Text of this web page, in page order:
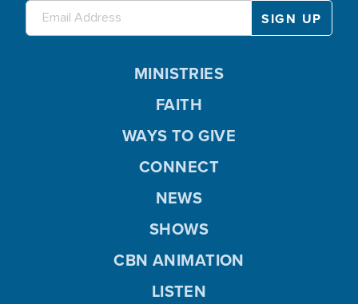
MINISTRIES
FAITH
WAYS TO GIVE
CONNECT
NEWS
SHOWS
CBN ANIMATION
LISTEN